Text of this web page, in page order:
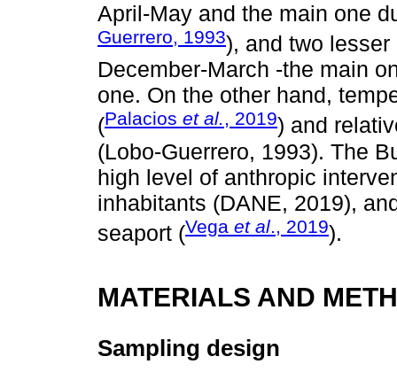
April-May and the main one
Guerrero, 1993), and two lesser
December-March -the main
one. On the other hand,
(Palacios et al., 2019) and
(Lobo-Guerrero, 1993). The
high level of anthropic
inhabitants (DANE, 2019),
seaport (Vega et al., 2019).
MATERIALS AND
Sampling design